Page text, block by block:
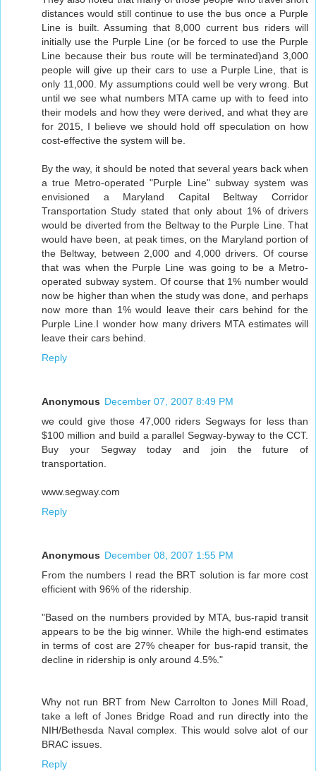
distances would still continue to use the bus once a Purple
Line is built. Assuming that 8,000 current bus riders will
initially use the Purple Line (or be forced to use the Purple
Line because their bus route will be terminated)and 3,000
people will give up their cars to use a Purple Line, that is
only 11,000. My assumptions could well be very wrong. But
until we see what numbers MTA came up with to feed into
their models and how they were derived, and what they are
for 2015, I believe we should hold off speculation on how
cost-effective the system will be.
By the way, it should be noted that several years back when
a true Metro-operated "Purple Line" subway system was
envisioned a Maryland Capital Beltway Corridor
Transportation Study stated that only about 1% of drivers
would be diverted from the Beltway to the Purple Line. That
would have been, at peak times, on the Maryland portion of
the Beltway, between 2,000 and 4,000 drivers. Of course
that was when the Purple Line was going to be a Metro-
operated subway system. Of course that 1% number would
now be higher than when the study was done, and perhaps
now more than 1% would leave their cars behind for the
Purple Line.I wonder how many drivers MTA estimates will
leave their cars behind.
Reply
Anonymous December 07, 2007 8:49 PM
we could give those 47,000 riders Segways for less than
$100 million and build a parallel Segway-byway to the CCT.
Buy your Segway today and join the future of
transportation.
www.segway.com
Reply
Anonymous December 08, 2007 1:55 PM
From the numbers I read the BRT solution is far more cost
efficient with 96% of the ridership.
"Based on the numbers provided by MTA, bus-rapid transit
appears to be the big winner. While the high-end estimates
in terms of cost are 27% cheaper for bus-rapid transit, the
decline in ridership is only around 4.5%."
Why not run BRT from New Carrolton to Jones Mill Road,
take a left of Jones Bridge Road and run directly into the
NIH/Bethesda Naval complex. This would solve alot of our
BRAC issues.
Reply